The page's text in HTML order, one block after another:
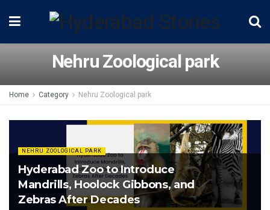
Nehru Zoological park
Home Category Nehru Zoological park
NEHRU ZOOLOGICAL PARK
Hyderabad Zoo to Introduce
Mandrills, Hoolock Gibbons, and
Zebras After Decades
NEHRU ZOOLOGICAL PARK